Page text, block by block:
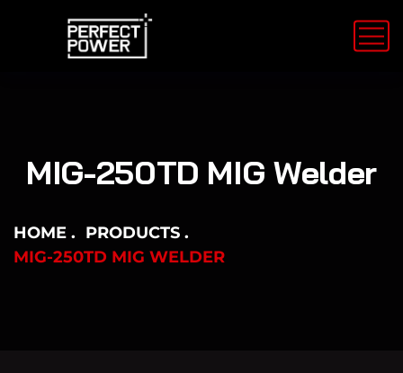
MIG-250TD MIG Welder
HOME
PRODUCTS
MIG-250TD MIG WELDER